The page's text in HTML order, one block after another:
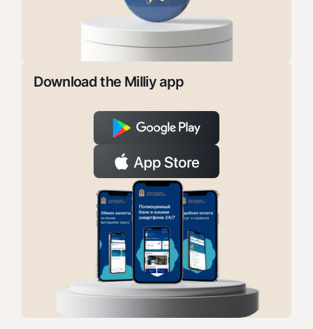
Download the Milliy app